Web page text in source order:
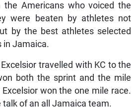
Americans who voiced the
were beaten by athletes not
by the best athletes selected
in Jamaica.
travelled with KC to the
both the sprint and the mile
won the one mile race.
talk of an all Jamaica team.